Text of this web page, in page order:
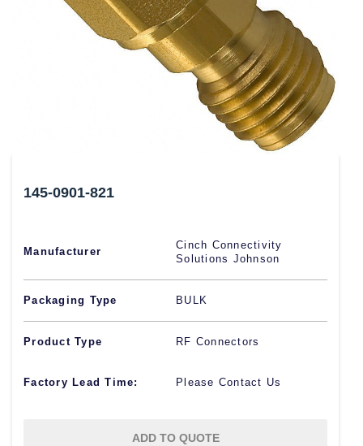
145-0901-821
Manufacturer
Cinch Connectivity
Solutions Johnson
Packaging Type BULK
Product Type RF Connectors
Factory Lead Time: Please Contact Us
ADD TO QUOTE